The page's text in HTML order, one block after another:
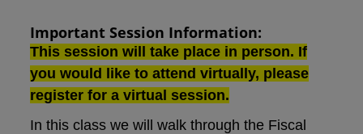
Important Session Information:
This session will take place in person. If
you would like to attend virtually, please
register for a virtual session.
In this class we will walk through the Fiscal